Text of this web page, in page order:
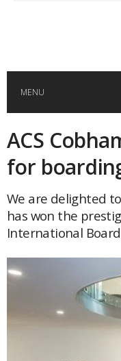
MENU
HOME
GLOBAL MOBILITY
GLOBAL LEADERSHIP
GLOBAL EDUCATION
ACS
for
We are delighted
has won the
International